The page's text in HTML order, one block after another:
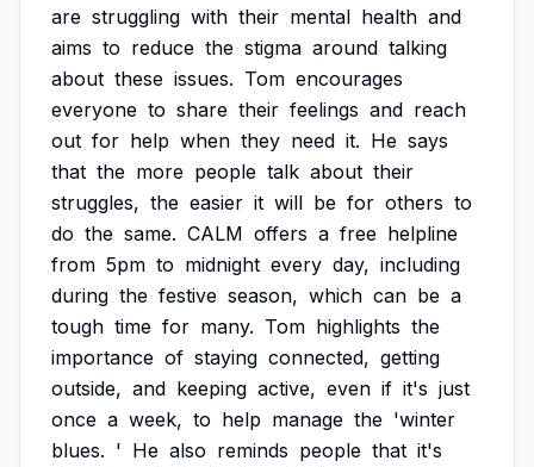
are struggling with their mental health and
aims to reduce the stigma around talking
about these issues. Tom encourages
everyone to share their feelings and reach
out for help when they need it. He says
that the more people talk about their
struggles, the easier it will be for others to
do the same. CALM offers a free helpline
from 5pm to midnight every day, including
during the festive season, which can be a
tough time for many. Tom highlights the
importance of staying connected, getting
outside, and keeping active, even if it's just
once a week, to help manage the 'winter
blues. ' He also reminds people that it's